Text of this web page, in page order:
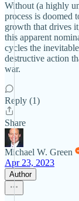
Without (a highly
process is doomed
growth that drives
this apparent
cycles the
destructive action
war.
Reply (1)
Share
Michael W. Green
Apr 23, 2023
Author